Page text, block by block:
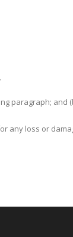
paragraph; and
any loss or